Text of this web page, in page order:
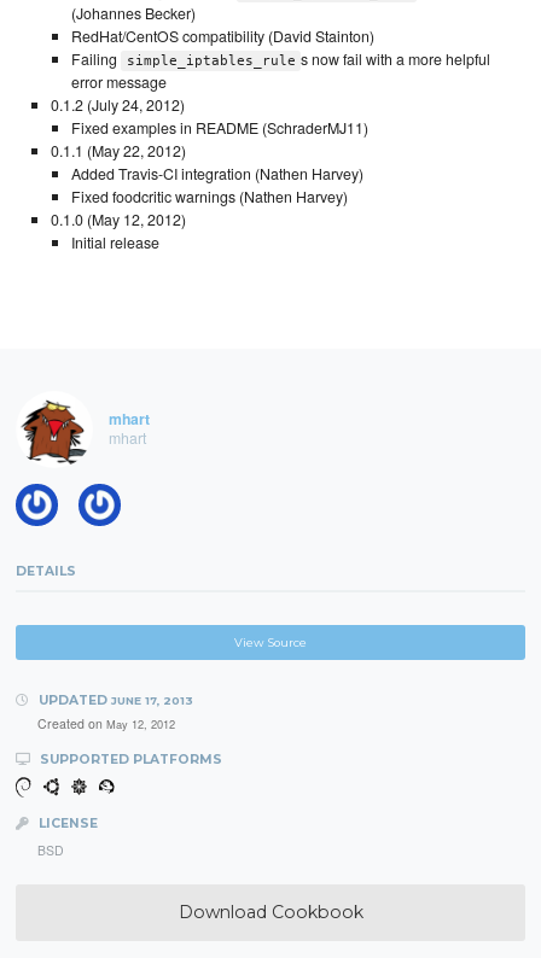
(Johannes Becker)
RedHat/CentOS compatibility (David Stainton)
Failing
simple_iptables_rule s now fail with a more helpful
error message
0.1.2 (July 24, 2012)
Fixed examples in README (SchraderMJ11)
0.1.1 (May 22, 2012)
Added Travis-CI integration (Nathen Harvey)
Fixed foodcritic warnings (Nathen Harvey)
0.1.0 (May 12, 2012)
Initial release
mhart
mhart
DETAILS
View Source
UPDATED JUNE 17, 2013
Created on May 12, 2012
SUPPORTED PLATFORMS
LICENSE
BSD
Download Cookbook